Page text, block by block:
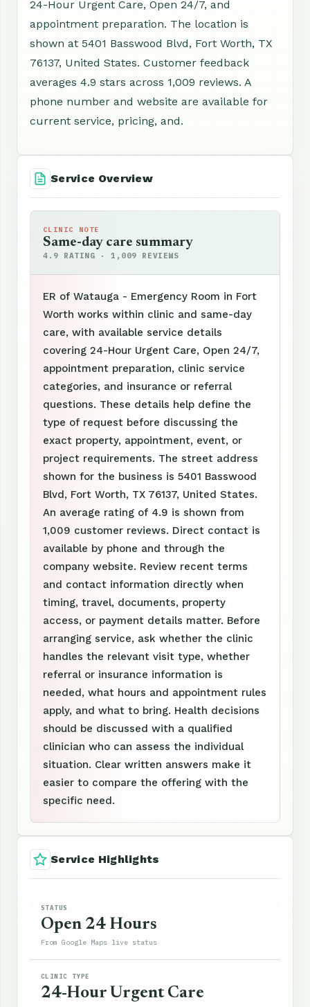
24-Hour Urgent Care, Open 24/7, and
appointment preparation. The location is
shown at 5401 Basswood Blvd, Fort Worth, TX
76137, United States. Customer feedback
averages 4.9 stars across 1,009 reviews. A
phone number and website are available for
current service, pricing, and.
Service Overview
CLINIC NOTE
Same-day care summary
4.9 RATING · 1,009 REVIEWS
ER of Watauga - Emergency Room in Fort
Worth works within clinic and same-day
care, with available service details
covering 24-Hour Urgent Care, Open 24/7,
appointment preparation, clinic service
categories, and insurance or referral
questions. These details help define the
type of request before discussing the
exact property, appointment, event, or
project requirements. The street address
shown for the business is 5401 Basswood
Blvd, Fort Worth, TX 76137, United States.
An average rating of 4.9 is shown from
1,009 customer reviews. Direct contact is
available by phone and through the
company website. Review recent terms
and contact information directly when
timing, travel, documents, property
access, or payment details matter. Before
arranging service, ask whether the clinic
handles the relevant visit type, whether
referral or insurance information is
needed, what hours and appointment rules
apply, and what to bring. Health decisions
should be discussed with a qualified
clinician who can assess the individual
situation. Clear written answers make it
easier to compare the offering with the
specific need.
Service Highlights
STATUS
Open 24 Hours
From Google Maps live status
CLINIC TYPE
24-Hour Urgent Care